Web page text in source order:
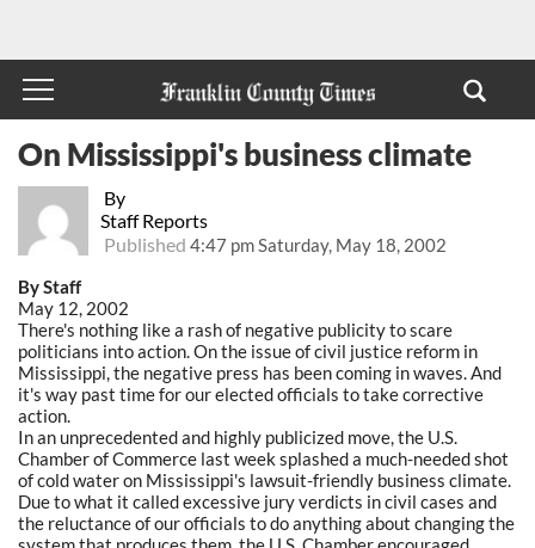
By
Staff Reports
Published 4:47 pm Saturday, May 18, 2002
On Mississippi's business climate
By Staff
May 12, 2002
There's nothing like a rash of negative publicity to scare
politicians into action. On the issue of civil justice reform in
Mississippi, the negative press has been coming in waves. And
it's way past time for our elected officials to take corrective
action.
In an unprecedented and highly publicized move, the U.S.
Chamber of Commerce last week splashed a much-needed shot
of cold water on Mississippi's lawsuit-friendly business climate.
Due to what it called excessive jury verdicts in civil cases and
the reluctance of our officials to do anything about changing the